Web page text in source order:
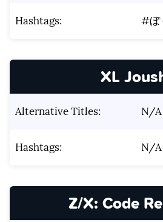
Hashtags: #ぼ
XL
Alternative Titles: N/A
Hashtags: N/A
Z/X: Code